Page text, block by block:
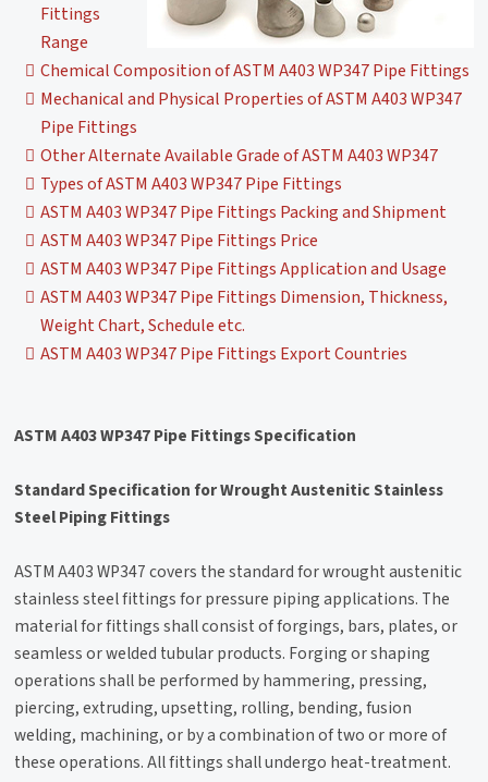
Fittings
Range
Chemical Composition of ASTM A403 WP347 Pipe Fittings
Mechanical and Physical Properties of ASTM A403 WP347
Pipe Fittings
Other Alternate Available Grade of ASTM A403 WP347
Types of ASTM A403 WP347 Pipe Fittings
ASTM A403 WP347 Pipe Fittings Packing and Shipment
ASTM A403 WP347 Pipe Fittings Price
ASTM A403 WP347 Pipe Fittings Application and Usage
ASTM A403 WP347 Pipe Fittings Dimension, Thickness,
Weight Chart, Schedule etc.
ASTM A403 WP347 Pipe Fittings Export Countries
ASTM A403 WP347 Pipe Fittings Specification
Standard Specification for Wrought Austenitic Stainless
Steel Piping Fittings
ASTM A403 WP347 covers the standard for wrought austenitic
stainless steel fittings for pressure piping applications. The
material for fittings shall consist of forgings, bars, plates, or
seamless or welded tubular products. Forging or shaping
operations shall be performed by hammering, pressing,
piercing, extruding, upsetting, rolling, bending, fusion
welding, machining, or by a combination of two or more of
these operations. All fittings shall undergo heat-treatment.